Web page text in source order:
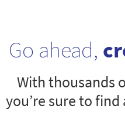
Go ahead,
With thousands
you’re sure to